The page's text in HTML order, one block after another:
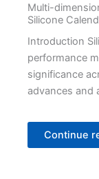
Multi-
Silicone
Introduction
performance
significance
advances and
Continue